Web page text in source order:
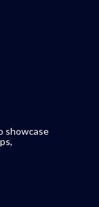
showcase